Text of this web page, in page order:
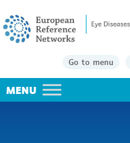
Go to menu